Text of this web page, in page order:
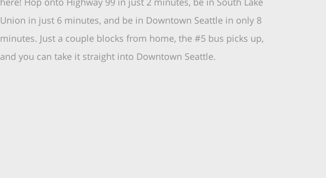
Union in just 6 minutes, and be in Downtown Seattle in only 8
minutes. Just a couple blocks from home, the #5 bus picks up,
and you can take it straight into Downtown Seattle.